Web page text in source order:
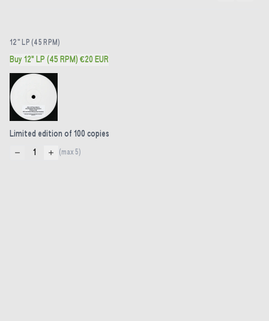
12" LP (45 RPM)
Buy 12" LP (45 RPM) €20 EUR
Limited edition of 100 copies
1 (max 5)